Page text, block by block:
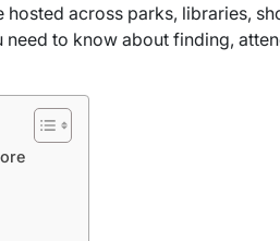
hosted across parks, libraries,
to know about finding,